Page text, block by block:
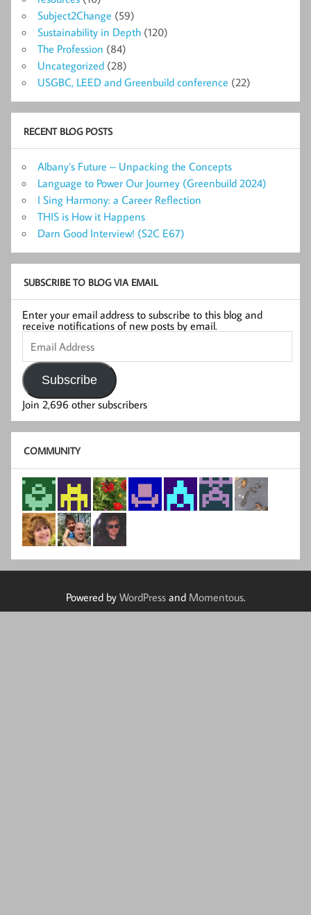
Subject2Change (59)
Sustainability in Depth (120)
The Profession (84)
Uncategorized (28)
USGBC, LEED and Greenbuild conference (22)
RECENT BLOG POSTS
Albany’s Future – Unpacking the Concepts
Language to Power Our Journey (Greenbuild 2024)
I Sing Harmony: a Career Reflection
THIS is How it Happens
Darn Good Interview! (S2C E67)
SUBSCRIBE TO BLOG VIA EMAIL
Enter your email address to subscribe to this blog and
receive notifications of new posts by email.
Email
Address
Subscribe
Join 2,696 other subscribers
COMMUNITY
Powered by WordPressand Momentous.